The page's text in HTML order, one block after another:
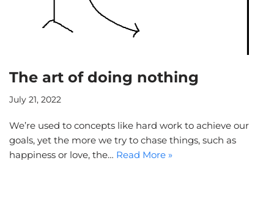
The art of doing nothing
July 21, 2022
We’re used to concepts like hard work to achieve our
goals, yet the more we try to chase things, such as
happiness or love, the… Read More »